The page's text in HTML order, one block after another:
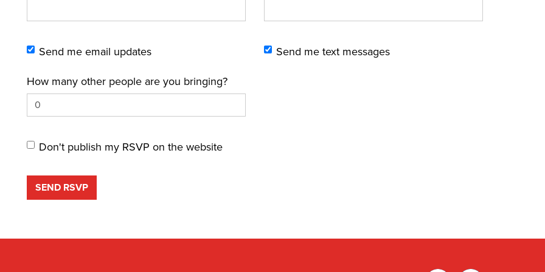
Send me email updates Send me text messages
How many other people are you bringing?
Don't publish my RSVP on the website
Facebook Twitter